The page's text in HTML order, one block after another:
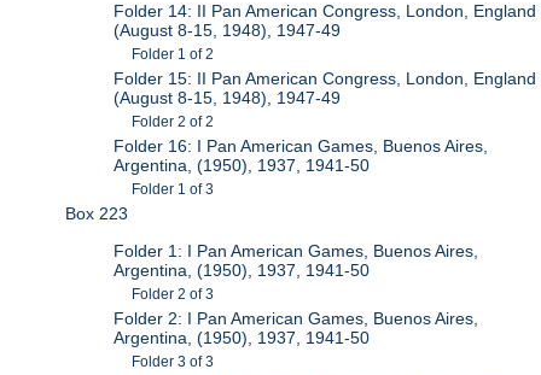
Folder 14: II Pan American Congress, London, England
(August 8-15, 1948), 1947-49
Folder 1 of 2
Folder 15: II Pan American Congress, London, England
(August 8-15, 1948), 1947-49
Folder 2 of 2
Folder 16: I Pan American Games, Buenos Aires,
Argentina, (1950), 1937, 1941-50
Folder 1 of 3
Box 223
Folder 1: I Pan American Games, Buenos Aires,
Argentina, (1950), 1937, 1941-50
Folder 2 of 3
Folder 2: I Pan American Games, Buenos Aires,
Argentina, (1950), 1937, 1941-50
Folder 3 of 3